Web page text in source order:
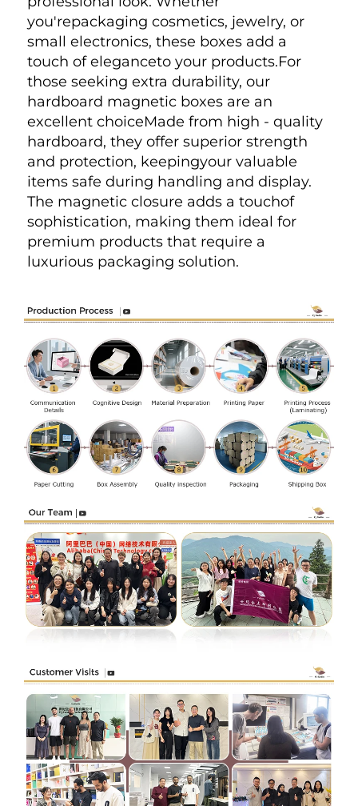
you'repackaging cosmetics, jewelry, or
small electronics, these boxes add a
touch of eleganceto your products.For
those seeking extra durability, our
hardboard magnetic boxes are an
excellent choiceMade from high - quality
hardboard, they offer superior strength
and protection, keepingyour valuable
items safe during handling and display.
The magnetic closure adds a touchof
sophistication, making them ideal for
premium products that require a
luxurious packaging solution.